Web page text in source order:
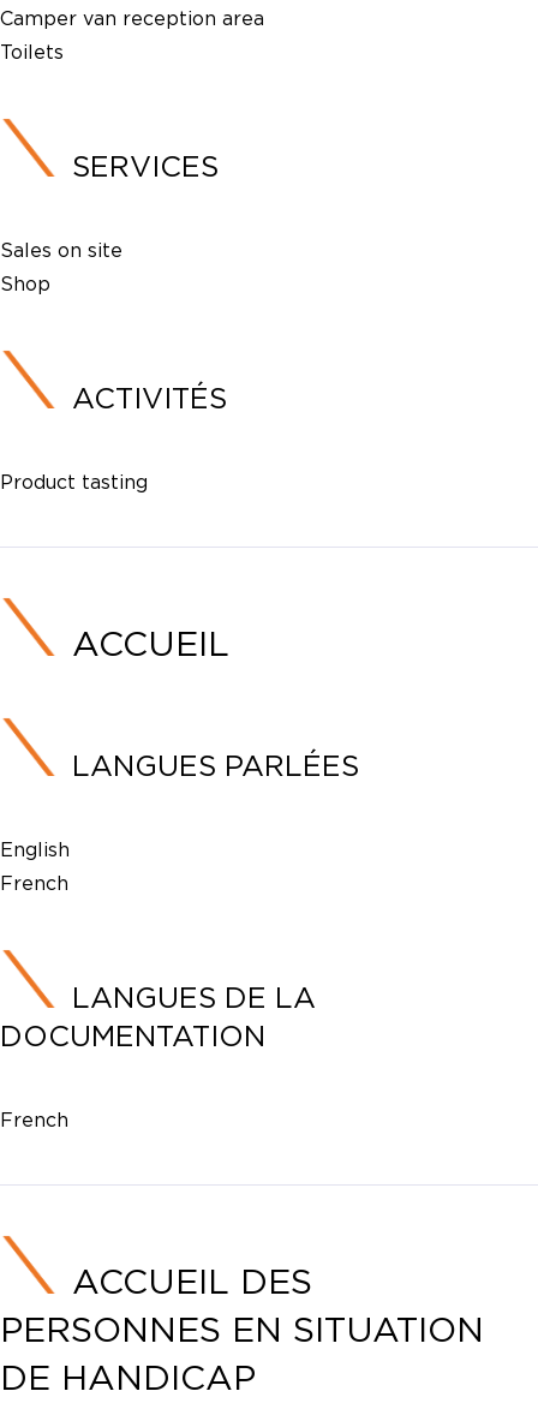
Camper van reception area
Toilets
SERVICES
Sales on site
Shop
ACTIVITÉS
Product tasting
ACCUEIL
LANGUES PARLÉES
English
French
LANGUES DE LA
DOCUMENTATION
French
ACCUEIL DES
PERSONNES EN SITUATION
DE HANDICAP